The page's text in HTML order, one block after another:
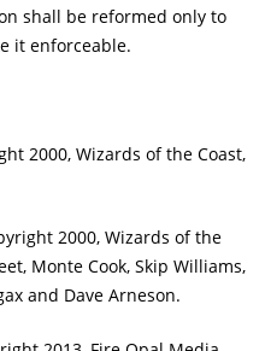
shall be reformed only to
it enforceable.
2000, Wizards of the Coast,
2000, Wizards of the
Monte Cook, Skip Williams,
and Dave Arneson.